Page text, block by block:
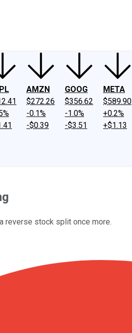
AMZN
$272.26
-0.1%
-$0.39
GOOG
$356.62
-1.0%
-$3.51
META
$589.90
+0.2%
+$1.13
reverse stock split once more.